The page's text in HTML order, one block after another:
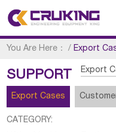
You Are Here： /Export
SUPPORT Export
Export Cases
CATEGORY: